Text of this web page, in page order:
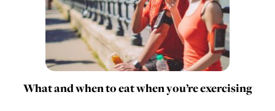
What and when to eat when you’re exercising